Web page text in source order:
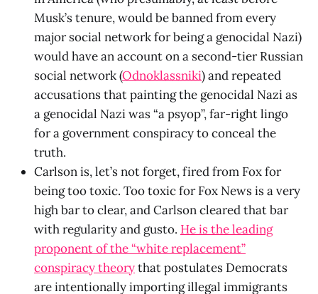
Musk’s tenure, would be banned from every
major social network for being a genocidal Nazi)
would have an account on a second-tier Russian
social network (Odnoklassniki) and repeated
accusations that painting the genocidal Nazi as
a genocidal Nazi was “a psyop”, far-right lingo
for a government conspiracy to conceal the
truth.
Carlson is, let’s not forget, fired from Fox for
being too toxic. Too toxic for Fox News is a very
high bar to clear, and Carlson cleared that bar
with regularity and gusto. He is the leading
proponent of the “white replacement”
conspiracy theorythat postulates Democrats
are intentionally importing illegal immigrants